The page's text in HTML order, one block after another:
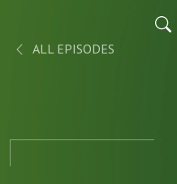
ALL EPISODES